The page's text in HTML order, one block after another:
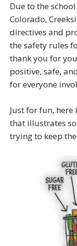
Due to the
Colorado,
directives and
the safety rules
thank you for
positive, safe,
for everyone
Just for fun,
that illustrates
trying to keep